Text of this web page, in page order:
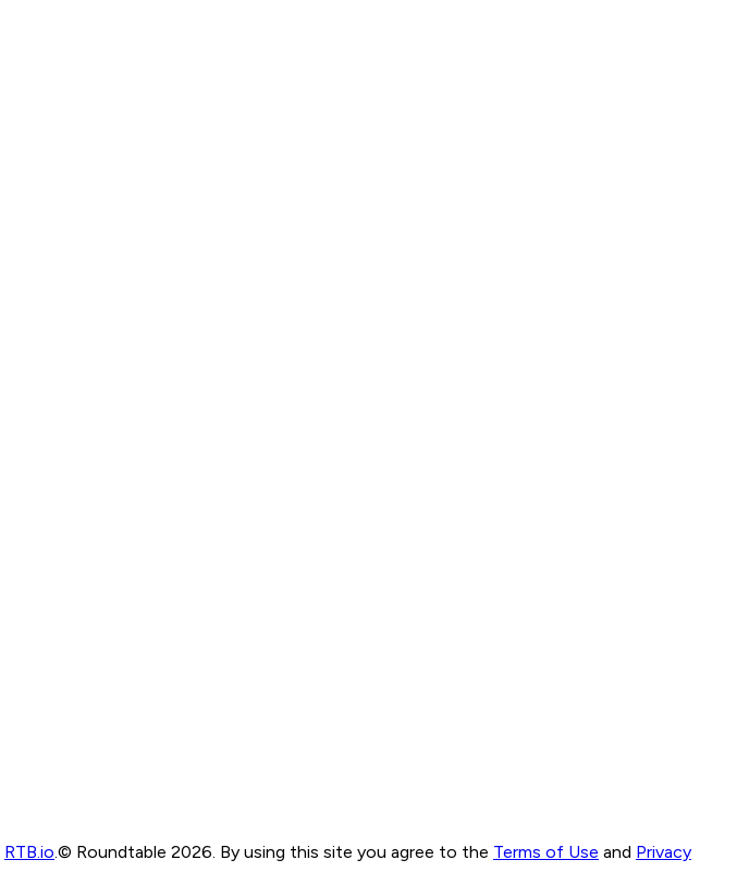
RTB.io © Roundtable 2026. By using this site you agree to the Terms of Use and Privacy